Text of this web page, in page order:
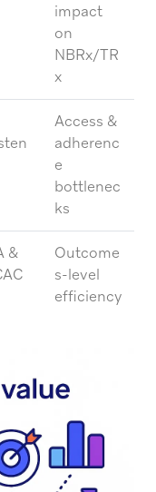
impact
on
NBRx/TR
x
Access &
adherenc
e
bottlenec
ks
&
Outcome
s-level
efficiency